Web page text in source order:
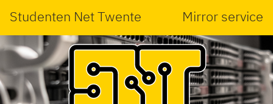
Studenten Net Twente Mirror service